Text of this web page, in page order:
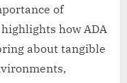
of
how ADA
about tangible